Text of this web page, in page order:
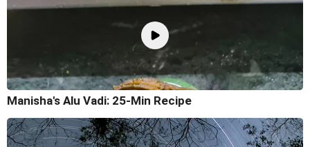
Manisha's Alu Vadi: 25-Min Recipe